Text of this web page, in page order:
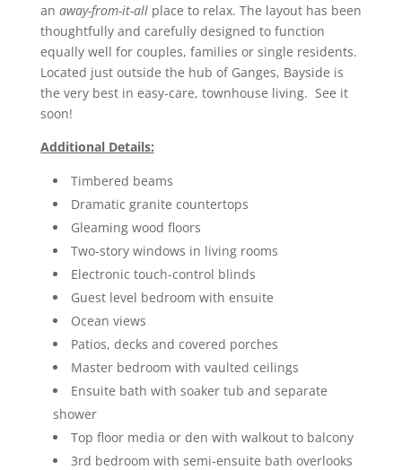
an away-from-it-allplace to relax. The layout has been
thoughtfully and carefully designed to function
equally well for couples, families or single residents.
Located just outside the hub of Ganges, Bayside is
the very best in easy-care, townhouse living. See it
soon!
Additional Details:
Timbered beams
Dramatic granite countertops
Gleaming wood floors
Two-story windows in living rooms
Electronic touch-control blinds
Guest level bedroom with ensuite
Ocean views
Patios, decks and covered porches
Master bedroom with vaulted ceilings
Ensuite bath with soaker tub and separate
shower
Top floor media or den with walkout to balcony
3rd bedroom with semi-ensuite bath overlooks